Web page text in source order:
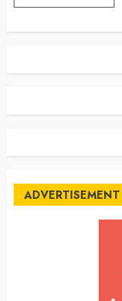
ADVERTISEMENT